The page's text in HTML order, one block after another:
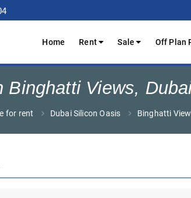
Home Rent Sale Off Plan
Binghatti Views,
for rent Dubai Silicon Oasis Binghatti